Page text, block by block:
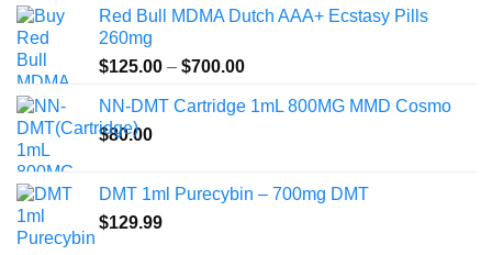
through
Red Bull MDMA Dutch AAA+ Ecstasy Pills
260mg
$125.00 – $700.00Price
$125.00
NN-DMT Cartridge 1mL 800MG MMD Cosmo
$80.00
DMT 1ml Purecybin – 700mg DMT
$129.99